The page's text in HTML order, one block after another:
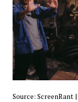
Source: ScreenRant|